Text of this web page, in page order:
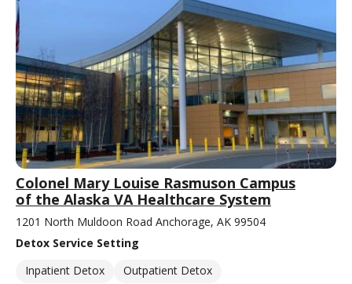
Colonel Mary Louise Rasmuson Campus
of the Alaska VA Healthcare System
1201 North Muldoon Road Anchorage, AK 99504
Detox Service Setting
Inpatient Detox
Outpatient Detox